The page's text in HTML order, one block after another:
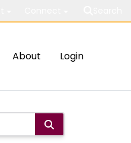
About Login